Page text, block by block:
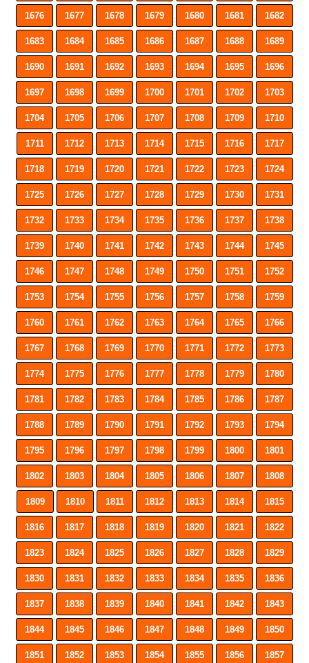
1676 1677 1678 1679 1680 1681 1682
1683 1684 1685 1686 1687 1688 1689
1690 1691 1692 1693 1694 1695 1696
1697 1698 1699 1700 1701 1702 1703
1704 1705 1706 1707 1708 1709 1710
1711 1712 1713 1714 1715 1716 1717
1718 1719 1720 1721 1722 1723 1724
1725 1726 1727 1728 1729 1730 1731
1732 1733 1734 1735 1736 1737 1738
1739 1740 1741 1742 1743 1744 1745
1746 1747 1748 1749 1750 1751 1752
1753 1754 1755 1756 1757 1758 1759
1760 1761 1762 1763 1764 1765 1766
1767 1768 1769 1770 1771 1772 1773
1774 1775 1776 1777 1778 1779 1780
1781 1782 1783 1784 1785 1786 1787
1788 1789 1790 1791 1792 1793 1794
1795 1796 1797 1798 1799 1800 1801
1802 1803 1804 1805 1806 1807 1808
1809 1810 1811 1812 1813 1814 1815
1816 1817 1818 1819 1820 1821 1822
1823 1824 1825 1826 1827 1828 1829
1830 1831 1832 1833 1834 1835 1836
1837 1838 1839 1840 1841 1842 1843
1844 1845 1846 1847 1848 1849 1850
1851 1852 1853 1854 1855 1856 1857